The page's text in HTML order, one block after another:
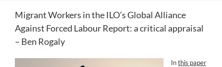
Migrant Workers in the ILO’s Global Alliance
Against Forced Labour Report: a critical appraisal
– Ben Rogaly
Inthis paper